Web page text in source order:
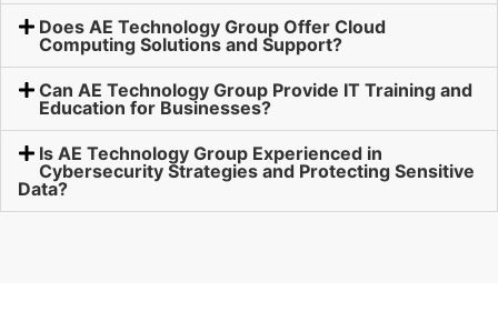
Does AE Technology Group Offer Cloud
Computing Solutions and Support?
Can AE Technology Group Provide IT Training and
Education for Businesses?
Is AE Technology Group Experienced in
Cybersecurity Strategies and Protecting Sensitive
Data?